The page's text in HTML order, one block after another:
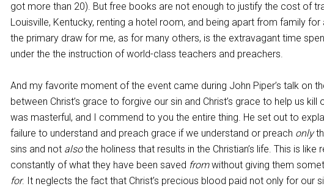
got more than 20). But free books are not enough to justify the cost of
Louisville, Kentucky, renting a hotel room, and being apart from family for
the primary draw for me, as for many others, is the extravagant time
under the the instruction of world-class teachers and preachers.
And my favorite moment of the event came during John Piper’s talk on
between Christ’s grace to forgive our sin and Christ’s grace to help us kill
was masterful, and I commend to you the entire thing. He set out to
failure to understand and preach grace if we understand or preach only
sins and not alsothe holiness that results in the Christian’s life. This is like
constantly of what they have been saved fromwithout giving them
for. It neglects the fact that Christ’s precious blood paid not only for our